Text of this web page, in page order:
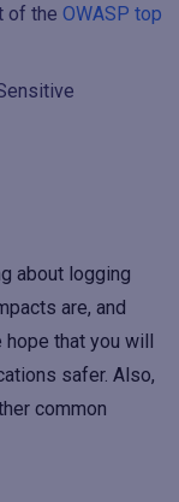
of the OWASP top
about logging
are, and
that you will
safer. Also,
common